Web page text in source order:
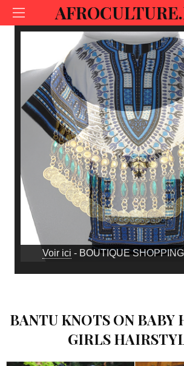
Voir ici - BOUTIQUE
BANTU KNOTS ON BABY
GIRLS